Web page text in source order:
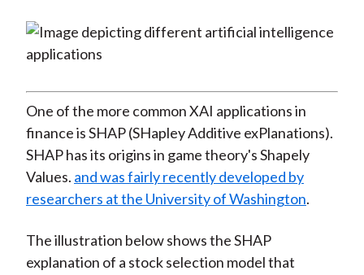
One of the more common XAI applications in
finance is SHAP (SHapley Additive exPlanations).
SHAP has its origins in game theory's Shapely
Values. and was fairly recently developed by
researchers at the University of Washington.
The illustration below shows the SHAP
explanation of a stock selection model that